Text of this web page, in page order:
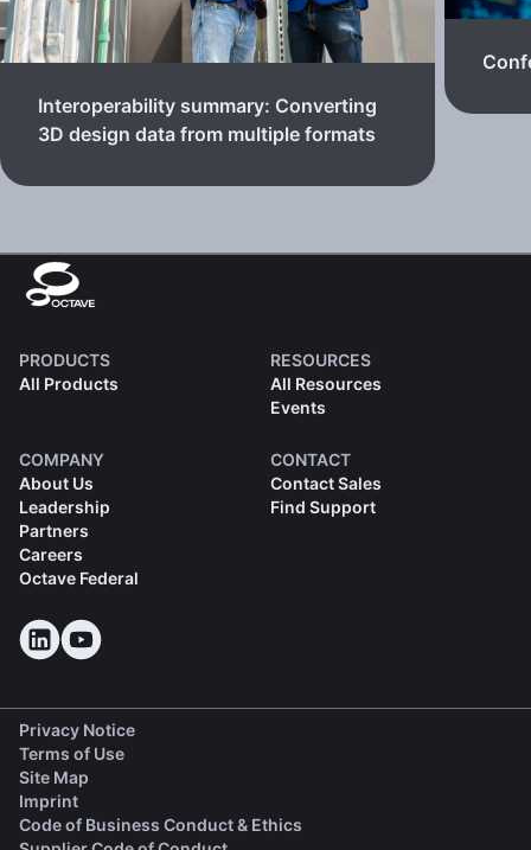
Interoperability summary: Converting
3D design data from multiple formats
PRODUCTS
All Products
RESOURCES
All Resources
Events
COMPANY
About Us
Leadership
Partners
Careers
Octave Federal
CONTACT
Contact Sales
Find Support
Privacy Notice
Terms of Use
Site Map
Imprint
Code of Business Conduct & Ethics